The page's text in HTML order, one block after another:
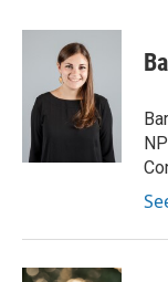
i
n
k
e
d
a